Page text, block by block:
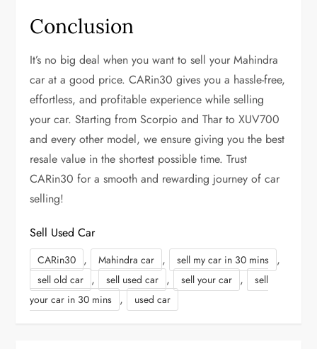
Conclusion
It’s no big deal when you want to sell your Mahindra
car at a good price. CARin30 gives you a hassle-free,
effortless, and profitable experience while selling
your car. Starting from Scorpio and Thar to XUV700
and every other model, we ensure giving you the best
resale value in the shortest possible time. Trust
CARin30 for a smooth and rewarding journey of car
selling!
Sell Used Car
CARin30 , Mahindra car , sell my car in 30 mins ,
sell old car , sell used car , sell your car ,
sell
your car in 30 mins , used car